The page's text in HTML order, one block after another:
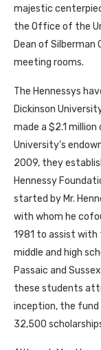
majestic
the Office of the
Dean of
meeting rooms.
The Hennessys
Dickinson
made a $2.1
University’s
2009, they
Hennessy
started by Mr.
with whom he
1981 to assist
middle and high
Passaic and
these students
inception, the fund
32,500